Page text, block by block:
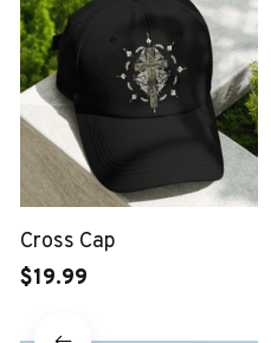
Cross Cap
$19.99